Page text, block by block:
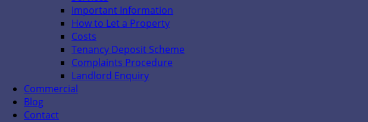
Important Information
How to Let a Property
Costs
Tenancy Deposit Scheme
Complaints Procedure
Landlord Enquiry
Commercial
Blog
Contact